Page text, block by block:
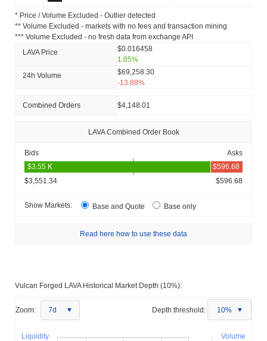
* Price / Volume Excluded - Outlier detected
** Volume Excluded - markets with no fees and transaction mining
*** Volume Excluded - no fresh data from exchange API
LAVA Price
$0.016458
1.05%
24h Volume
$69,258.30
-13.88%
Combined Orders $4,148.01
LAVA Combined Order Book
Bids Asks
$3,551.34 $596.68
Show Markets: Base and Quote Base only
Read here how to use these data
Vulcan Forged LAVA Historical Market Depth (10%):
Zoom: 7d Depth threshold: 10%
Volume
Liquidity